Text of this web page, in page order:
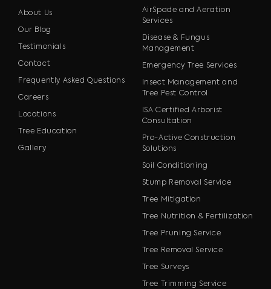
About Us
Our Blog
Testimonials
Contact
Frequently Asked Questions
Careers
Locations
Tree Education
Gallery
AirSpade and Aeration
Services
Disease & Fungus
Management
Emergency Tree Services
Insect Management and
Tree Pest Control
ISA Certified Arborist
Consultation
Pro-Active Construction
Solutions
Soil Conditioning
Stump Removal Service
Tree Mitigation
Tree Nutrition & Fertilization
Tree Pruning Service
Tree Removal Service
Tree Surveys
Tree Trimming Service